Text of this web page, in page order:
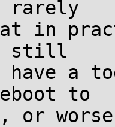
rarely
in
still
a
to